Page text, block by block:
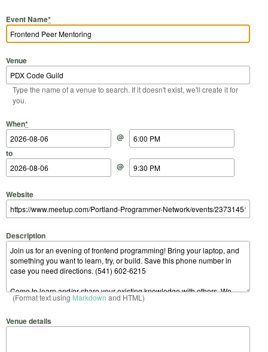
Event Name*
Venue
Type the name of a venue to search. If it doesn't exist, we'll create it for
you.
When*
Start Date
@
Start Time
to
End Date
@
End Time
Website
Description
(Format text using Markdown and HTML)
Venue details